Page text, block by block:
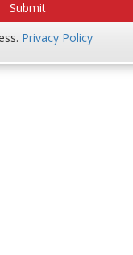
Privacy Policy